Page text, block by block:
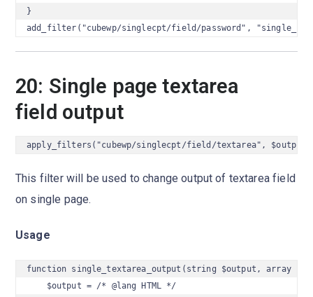
}
add_filter("cubewp/singlecpt/field/password",
20: Single page textarea
field output
apply_filters("cubewp/singlecpt/field/textarea",
This filter will be used to change output of textarea field
on single page.
Usage
function single_textarea_output(string $output, array
    $output = /* @lang HTML */